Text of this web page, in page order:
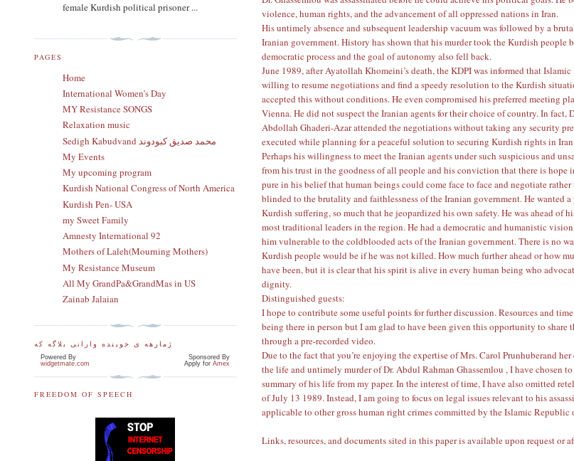
violence, human rights, and the advancement of all oppressed nations in Iran.
His untimely absence and subsequent leadership vacuum was followed by a
Iranian government. History has shown that his murder took the Kurdish people
democratic process and the goal of autonomy also fell back.
June 1989, after Ayatollah Khomeini’s death, the KDPI was informed that
willing to resume negotiations and find a speedy resolution to the Kurdish
accepted this without conditions. He even compromised his preferred meeting
Vienna. He did not suspect the Iranian agents for their choice of country. In fact,
Abdollah Ghaderi-Azar attended the negotiations without taking any security
executed while planning for a peaceful solution to securing Kurdish rights in
Perhaps his willingness to meet the Iranian agents under such suspicious and
from his trust in the goodness of all people and his conviction that there is hope
pure in his belief that human beings could come face to face and negotiate
blinded to the brutality and faithlessness of the Iranian government. He wanted
Kurdish suffering, so much that he jeopardized his own safety. He was ahead of
most traditional leaders in the region. He had a democratic and humanistic
him vulnerable to the coldblooded acts of the Iranian government. There is no
Kurdish people would be if he was not killed. How much further ahead or how
have been, but it is clear that his spirit is alive in every human being who
dignity.
Distinguished guests:
I hope to contribute some useful points for further discussion. Resources and
being there in person but I am glad to have been given this opportunity to share
through a pre-recorded video.
Due to the fact that you’re enjoying the expertise ofMrs. Carol Prunhuberand
the life and untimely murder ofDr. Abdul Rahman Ghassemlou, I have chosen
summary of his life from my paper. In the interest of time, I have also omitted
of July 13 1989. Instead, I am going to focus on legal issues relevant to his
applicable to other gross human right crimes committed by the Islamic Republic
Links, resources, and documents sited in this paper is available upon request or
female Kurdish political prisoner ...
PAGES
Home
International Women's Day
MY Resistance SONGS
Relaxation music
Sedigh Kabudvand محمد صدیق کبودوند
My Events
My upcoming program
Kurdish National Congress of North America
Kurdish Pen- USA
my Sweet Family
Amnesty International 92
Mothers of Laleh(Mourning Mothers)
My Resistance Museum
All My GrandPa&GrandMas in US
Zainab Jalaian
ژمارهه ی خوینده وارانی بلاگه که
Powered By
widgetmate.com
Sponsored By
Apply forAmex
FREEDOM OF SPEECH